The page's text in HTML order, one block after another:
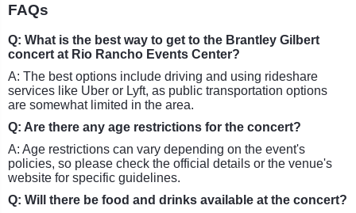
FAQs
Q: What is the best way to get to the Brantley Gilbert
concert at Rio Rancho Events Center?
A: The best options include driving and using rideshare
services like Uber or Lyft, as public transportation options
are somewhat limited in the area.
Q: Are there any age restrictions for the concert?
A: Age restrictions can vary depending on the event's
policies, so please check the official details or the venue's
website for specific guidelines.
Q: Will there be food and drinks available at the concert?